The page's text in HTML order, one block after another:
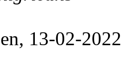
13-02-2022